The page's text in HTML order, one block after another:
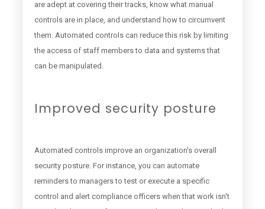
are adept at covering their tracks, know what manual
controls are in place, and understand how to circumvent
them. Automated controls can reduce this risk by limiting
the access of staff members to data and systems that
can be manipulated.
Improved security posture
Automated controls improve an organization's overall
security posture. For instance, you can automate
reminders to managers to test or execute a specific
control and alert compliance officers when that work isn't